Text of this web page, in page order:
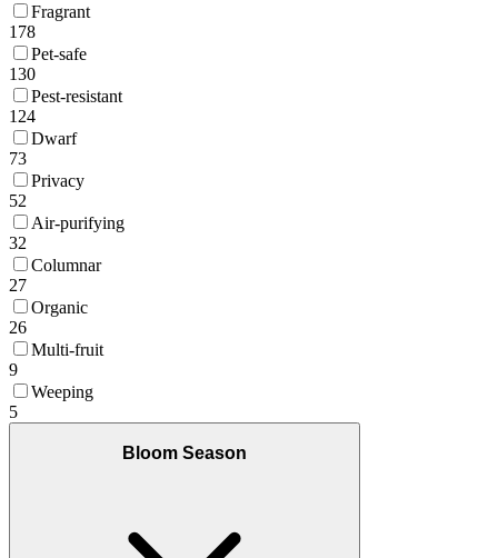
Fragrant
178
Pet-safe
130
Pest-resistant
124
Dwarf
73
Privacy
52
Air-purifying
32
Columnar
27
Organic
26
Multi-fruit
9
Weeping
5
Bloom Season